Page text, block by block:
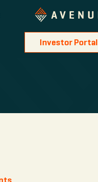
Investor Portal